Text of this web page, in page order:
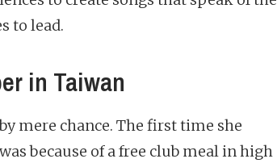
to lead.
in Taiwan
mere chance. The first time she
because of a free club meal in high